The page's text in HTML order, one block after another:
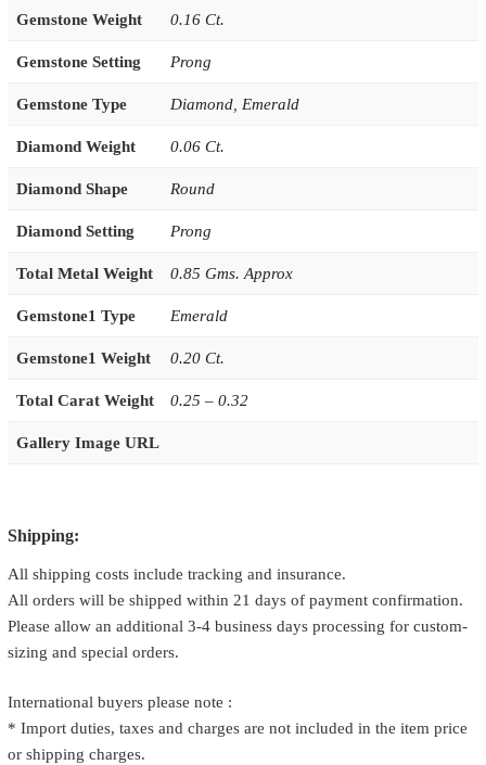
Gemstone Weight 0.16 Ct.
Gemstone Setting Prong
Gemstone Type Diamond, Emerald
Diamond Weight 0.06 Ct.
Diamond Shape Round
Diamond Setting Prong
Total Metal Weight 0.85 Gms. Approx
Gemstone1 Type Emerald
Gemstone1 Weight 0.20 Ct.
Total Carat Weight 0.25 – 0.32
Gallery Image URL
Shipping:
All shipping costs include tracking and insurance.
All orders will be shipped within 21 days of payment confirmation.
Please allow an additional 3-4 business days processing for custom-
sizing and special orders.
International buyers please note :
* Import duties, taxes and charges are not included in the item price
or shipping charges.